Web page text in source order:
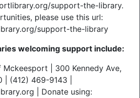
support-the-library.
please use this url:
support-the-library
welcoming support include:
| 300 Kennedy Ave,
| (412) 469-9143 |
| Donate using: